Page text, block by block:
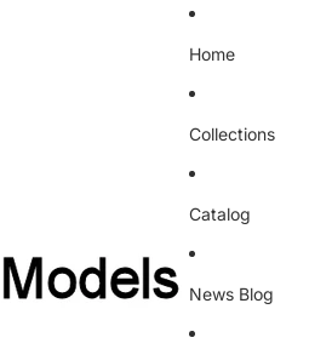
Home
Collections
Catalog
News Blog